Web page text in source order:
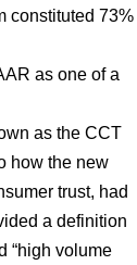
constituted 73%
as one of a
as the CCT
how the new
trust, had
a definition
“high volume